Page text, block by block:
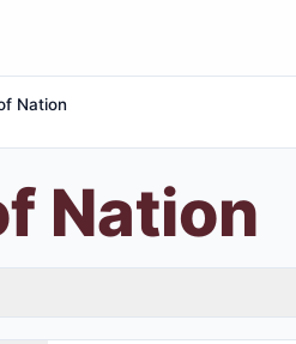
Nation
Nation